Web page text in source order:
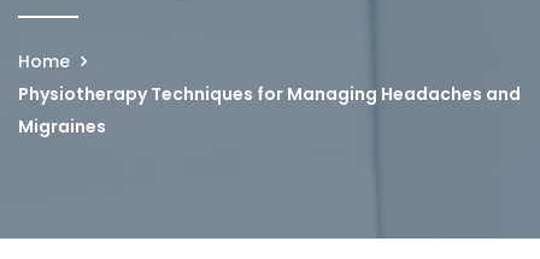
Home
Physiotherapy Techniques for Managing Headaches and
Migraines